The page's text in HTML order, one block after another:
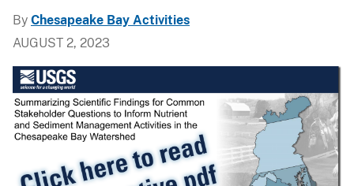
By Chesapeake Bay Activities
AUGUST 2, 2023